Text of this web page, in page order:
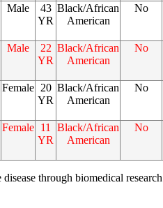
Male
43
YR
Black/African
American
No
Male
22
YR
Black/African
American
No
Female 20
YR
Black/African
American
No
Female 11
YR
Black/African
American
No
through biomedical